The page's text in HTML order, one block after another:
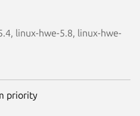
linux-hwe-5.8, linux-hwe-
priority